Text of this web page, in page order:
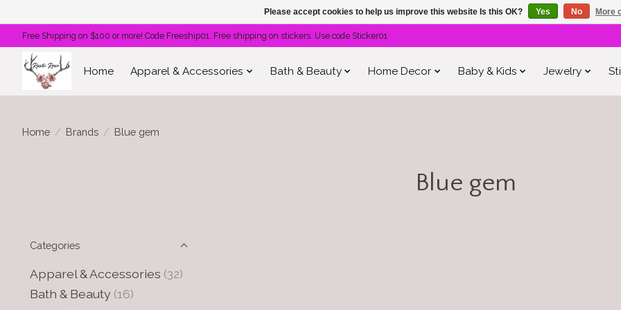
Free Shipping on $100 or more! Code Freeship01. Free shipping on stickers. Use code Sticker01
Home Apparel & Accessories Bath & Beauty Home Decor Baby & Kids Jewelry
Home / Brands / Blue gem
Blue gem
Categories
Apparel & Accessories (32)
Bath & Beauty (16)
Please accept cookies to help us improve this website Is this OK? Yes No More